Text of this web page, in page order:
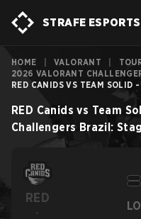
STRAFE ESPORTS
HOME VALORANT
2026 VALORANT
RED CANIDS VS TEAM SOLID
RED Canids vs Team
Challengers Brazil:
RED
-